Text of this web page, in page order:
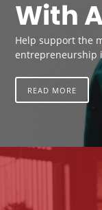
With
Help support the
entrepreneurship
READ MORE